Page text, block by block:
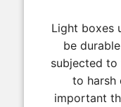
Light boxes
be
subjected to
to harsh
important